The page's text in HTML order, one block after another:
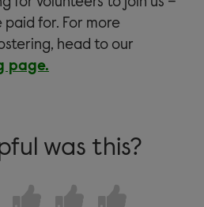
paid for. For more
head to our
page.
was this?